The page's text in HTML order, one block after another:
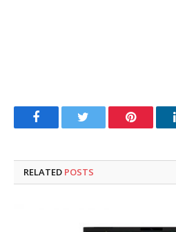
FacebookTwitter Pinterest
RELATED POSTS